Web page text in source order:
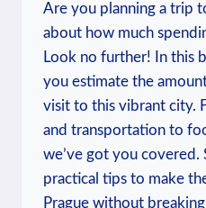
Are you planning a trip
about how much
Look no further! In this
you estimate the
visit to this vibrant city.
and transportation to
we’ve got you covered.
practical tips to make
Prague without